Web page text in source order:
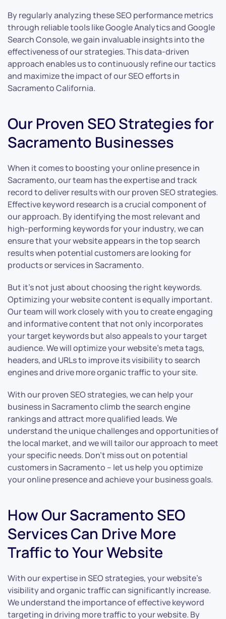
By regularly analyzing these SEO performance metrics
through reliable tools like Google Analytics and Google
Search Console, we gain invaluable insights into the
effectiveness of our strategies. This data-driven
approach enables us to continuously refine our tactics
and maximize the impact of our SEO efforts in
Sacramento California.
Our Proven SEO Strategies for
Sacramento Businesses
When it comes to boosting your online presence in
Sacramento, our team has the expertise and track
record to deliver results with our proven SEO strategies.
Effective keyword research is a crucial component of
our approach. By identifying the most relevant and
high-performing keywords for your industry, we can
ensure that your website appears in the top search
results when potential customers are looking for
products or services in Sacramento.
But it’s not just about choosing the right keywords.
Optimizing your website content is equally important.
Our team will work closely with you to create engaging
and informative content that not only incorporates
your target keywords but also appeals to your target
audience. We will optimize your website’s meta tags,
headers, and URLs to improve its visibility to search
engines and drive more organic traffic to your site.
With our proven SEO strategies, we can help your
business in Sacramento climb the search engine
rankings and attract more qualified leads. We
understand the unique challenges and opportunities of
the local market, and we will tailor our approach to meet
your specific needs. Don’t miss out on potential
customers in Sacramento – let us help you optimize
your online presence and achieve your business goals.
How Our Sacramento SEO
Services Can Drive More
Traffic to Your Website
With our expertise in SEO strategies, your website’s
visibility and organic traffic can significantly increase.
We understand the importance of effective keyword
targeting in driving more traffic to your website. By